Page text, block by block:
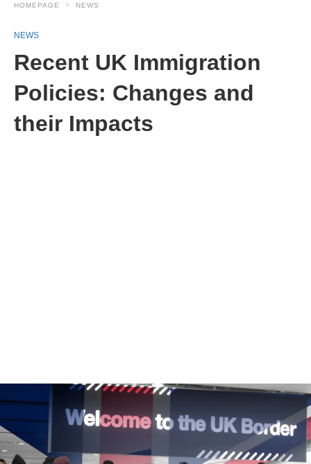
HOMEPAGE NEWS
NEWS
Recent UK Immigration
Policies: Changes and
their Impacts